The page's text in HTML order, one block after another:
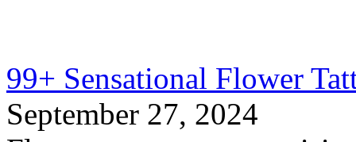
99+ Sensational Flower
September 27, 2024